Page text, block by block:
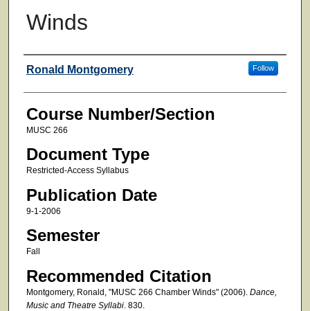
Winds
Faculty
Ronald Montgomery Follow
Course Number/Section
MUSC 266
Document Type
Restricted-Access Syllabus
Publication Date
9-1-2006
Semester
Fall
Recommended Citation
Montgomery, Ronald, "MUSC 266 Chamber Winds" (2006). Dance,
Music and Theatre Syllabi. 830.